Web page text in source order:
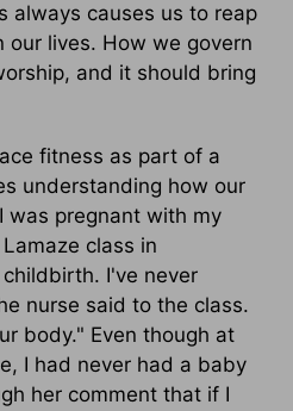
always causes us to reap
our lives. How we govern
and it should bring
fitness as part of a
understanding how our
was pregnant with my
class in
I've never
nurse said to the class.
body." Even though at
I had never had a baby
her comment that if I